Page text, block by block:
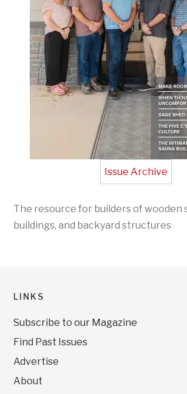
Issue Archive
The resource for builders of wooden
buildings, and backyard structures
LINKS
Subscribe to our Magazine
Find Past Issues
Advertise
About